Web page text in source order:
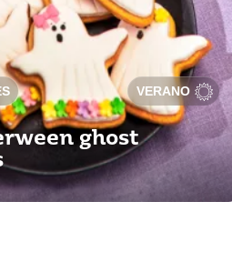
VERANO
ghost